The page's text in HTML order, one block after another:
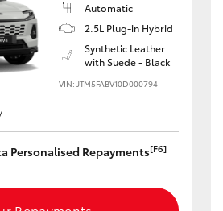
Automatic
2.5L Plug-in Hybrid
Synthetic Leather
with Suede - Black
VIN: JTM5FABV10D000794
Personalised Repayments[F6]